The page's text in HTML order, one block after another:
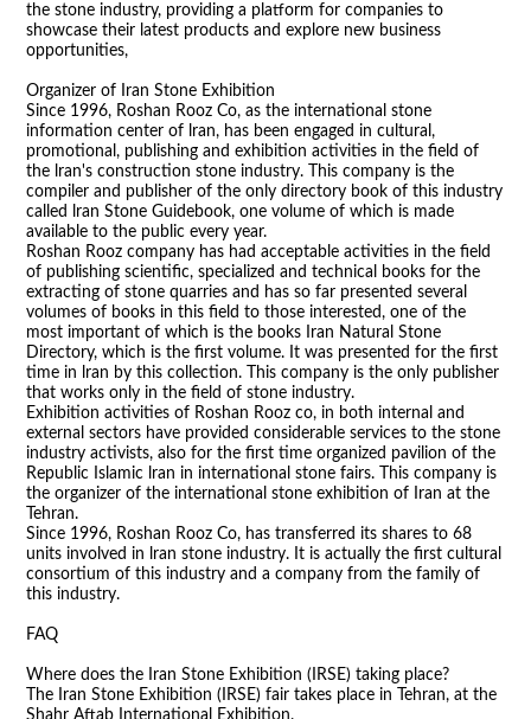
the stone industry, providing a platform for companies to
showcase their latest products and explore new business
opportunities,
Organizer of Iran Stone Exhibition
Since 1996, Roshan Rooz Co, as the international stone
information center of lran, has been engaged in cultural,
promotional, publishing and exhibition activities in the field of
the lran's construction stone industry. This company is the
compiler and publisher of the only directory book of this industry
called lran Stone Guidebook, one volume of which is made
available to the public every year.
Roshan Rooz company has had acceptable activities in the field
of publishing scientific, specialized and technical books for the
extracting of stone quarries and has so far presented several
volumes of books in this field to those interested, one of the
most important of which is the books Iran Natural Stone
Directory, which is the first volume. It was presented for the first
time in lran by this collection. This company is the only publisher
that works only in the field of stone industry.
Exhibition activities of Roshan Rooz co, in both internal and
external sectors have provided considerable services to the stone
industry activists, also for the first time organized pavilion of the
Republic Islamic lran in international stone fairs. This company is
the organizer of the international stone exhibition of Iran at the
Tehran.
Since 1996, Roshan Rooz Co, has transferred its shares to 68
units involved in lran stone industry. It is actually the first cultural
consortium of this industry and a company from the family of
this industry.
FAQ
Where does the Iran Stone Exhibition (IRSE) taking place?
The Iran Stone Exhibition (IRSE) fair takes place in Tehran, at the
Shahr Aftab International Exhibition.